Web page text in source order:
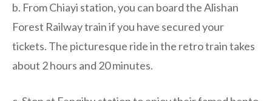
b. From Chiayi station, you can board the Alishan
Forest Railway train if you have secured your
tickets. The picturesque ride in the retro train takes
about 2 hours and 20 minutes.